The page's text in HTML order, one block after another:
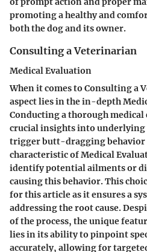
promoting a healthy and
both the dog and its owner.
Consulting a Veterinarian
Medical Evaluation
When it comes to Consulting a
aspect lies in the in-depth
Conducting a thorough
crucial insights into underlying
trigger butt-dragging behavior
characteristic of Medical
identify potential ailments or
causing this behavior. This
for this article as it ensures a
addressing the root cause.
of the process, the unique
lies in its ability to pinpoint
accurately, allowing for